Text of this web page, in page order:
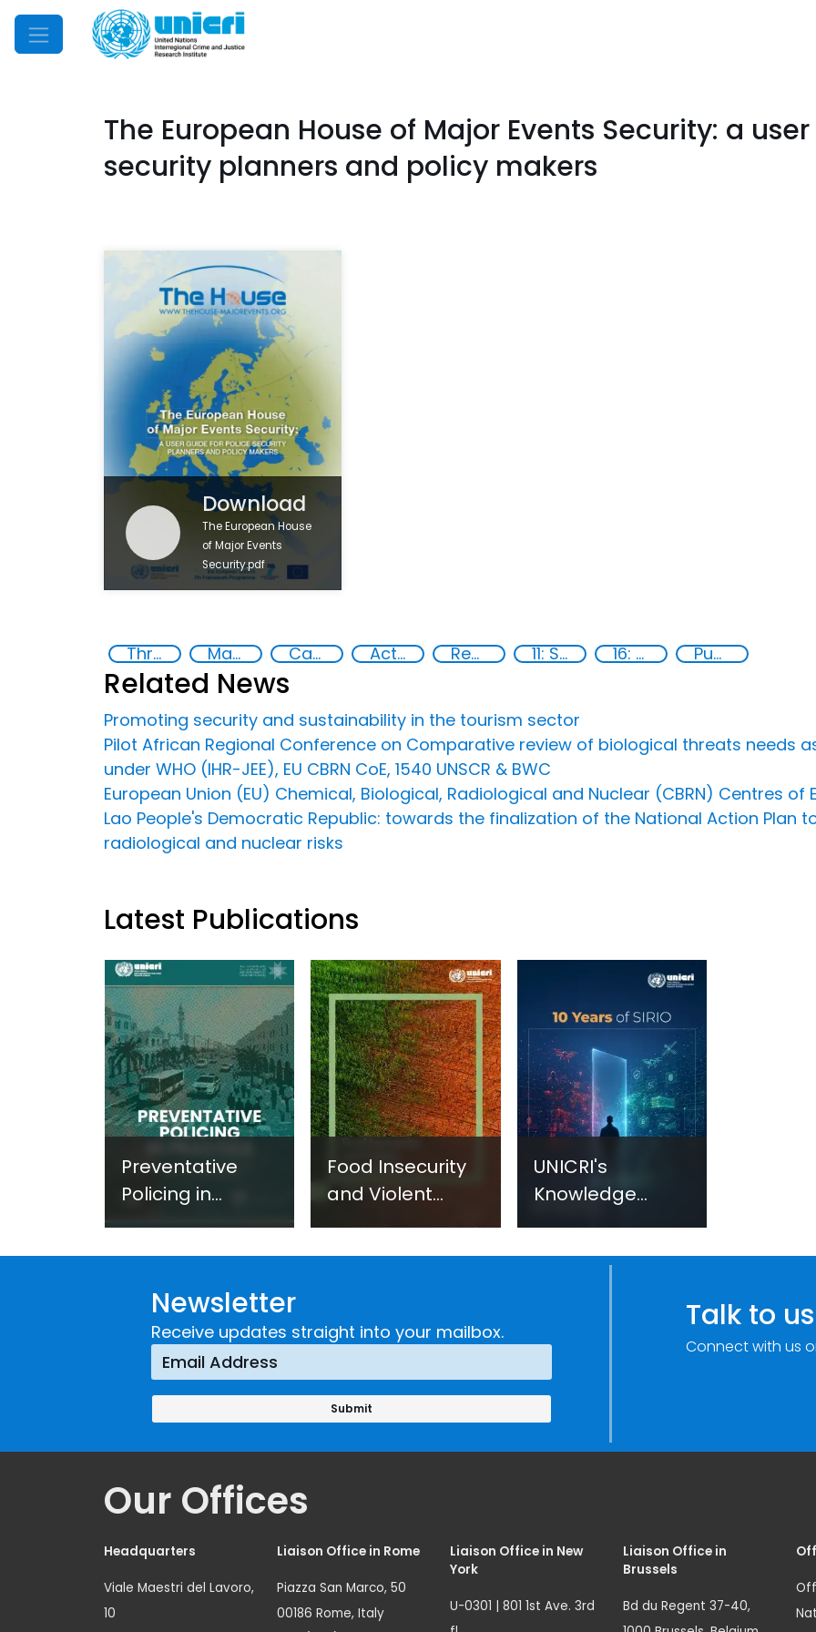
Mobile Menu
The European House of Major Events Security: a
security planners and policy makers
Download
The European House
of Major Events
Security.pdf
Threat Response and Risk Mitigation: Security Governance Major events security Capacity-building Action-Oriented Research Regional organizations 11: Sustainable cities and communities 16: Peace, justice and strong institutions Publications
Related News
Promoting security and sustainability in the tourism sector
Pilot African Regional Conference on Comparative review of biological threats needs
under WHO (IHR-JEE), EU CBRN CoE, 1540 UNSCR & BWC
European Union (EU) Chemical, Biological, Radiological and Nuclear (CBRN) Centres of
Lao People's Democratic Republic: towards the finalization of the National Action Plan
radiological and nuclear risks
Latest Publications
Preventative
Policing in
Practice:
Implementing a
Crime
Prevention
Approach
Food Insecurity
and Violent
Extremism:
UNICRI's
Knowledge
Centre: Security
(SIRIO)
Newsletter
Receive updates straight into your mailbox. Talk to us
Connect with us
Our Offices
Headquarters
Viale Maestri del Lavoro,
10
Liaison Office in Rome
Piazza San Marco, 50
00186 Rome, Italy
Liaison Office in New
York
U-0301 | 801 1st Ave. 3rd
Liaison Office in
Brussels
Bd du Regent 37-40,